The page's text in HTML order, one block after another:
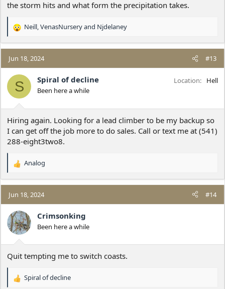
the storm hits and what form the precipitation takes.
R
a
c
t
i
o
n
Neill,VenasNurseryand Njdelaney
Jun 18, 2024 #13
S Spiral of decline
Been here a while
Location Hell
Hiring again. Looking for a lead climber to be my backup so
I can get off the job more to do sales. Call or text me at (541)
288-eight3two8.
R
a
c
t
i
o
n
Analog
Jun 18, 2024 #14
Crimsonking
Been here a while
Quit tempting me to switch coasts.
R
Spiral of decline